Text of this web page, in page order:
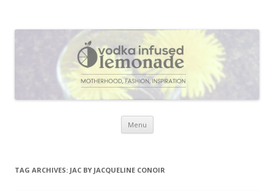
everything that inspires me.
Menu Skip to content
TAG ARCHIVES: JAC BY JACQUELINE CONOIR